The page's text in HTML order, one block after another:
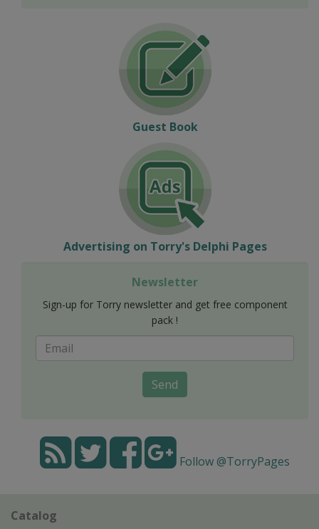
Guest Book
Advertising on Torry's Delphi Pages
Newsletter
Sign-up for Torry newsletter and get free component
pack !
Send
Follow @TorryPages
Catalog